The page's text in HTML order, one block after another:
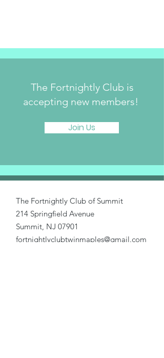
The Fortnightly Club is
accepting new members!
Join Us
The Fortnightly Club of Summit
214 Springfield Avenue
Summit, NJ 07901
fortnightlyclubtwinmaples@gmail.com